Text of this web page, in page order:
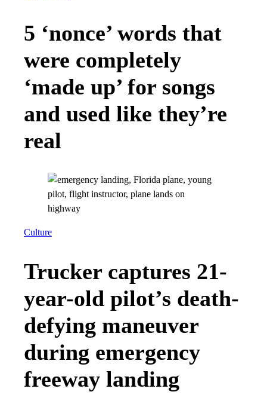
5 ‘nonce’ words that
were completely
‘made up’ for songs
and used like they’re
real
Culture
Trucker captures 21-
year-old pilot’s death-
defying maneuver
during emergency
freeway landing